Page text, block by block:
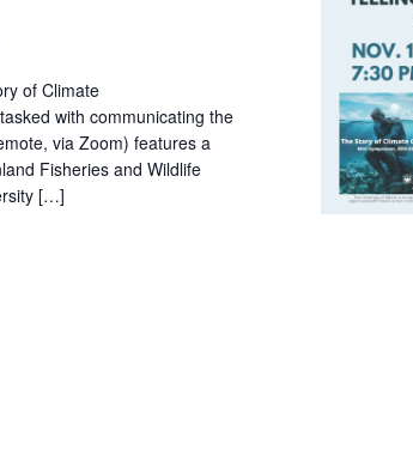
of Climate
with communicating the
via Zoom) features a
Fisheries and Wildlife
[…]